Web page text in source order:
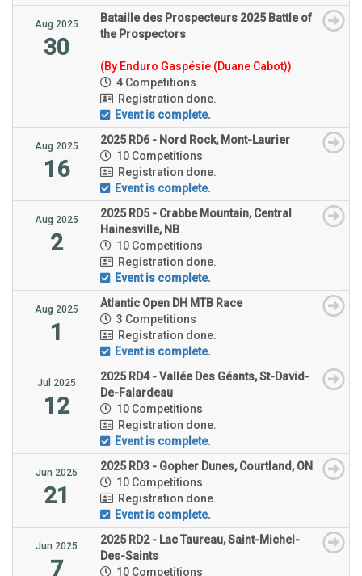
Aug 2025
30
Bataille des Prospecteurs 2025 Battle of
the Prospectors
(By Enduro Gaspésie (Duane Cabot))
4 Competitions
Registration done.
Event is complete.
Aug 2025
16
2025 RD6 - Nord Rock, Mont-Laurier
10 Competitions
Registration done.
Event is complete.
Aug 2025
2
2025 RD5 - Crabbe Mountain, Central
Hainesville, NB
10 Competitions
Registration done.
Event is complete.
Aug 2025
1
Atlantic Open DH MTB Race
3 Competitions
Registration done.
Event is complete.
Jul 2025
12
2025 RD4 - Vallée Des Géants, St-David-
De-Falardeau
10 Competitions
Registration done.
Event is complete.
Jun 2025
21
2025 RD3 - Gopher Dunes, Courtland, ON
10 Competitions
Registration done.
Event is complete.
Jun 2025
7
2025 RD2 - Lac Taureau, Saint-Michel-
Des-Saints
10 Competitions